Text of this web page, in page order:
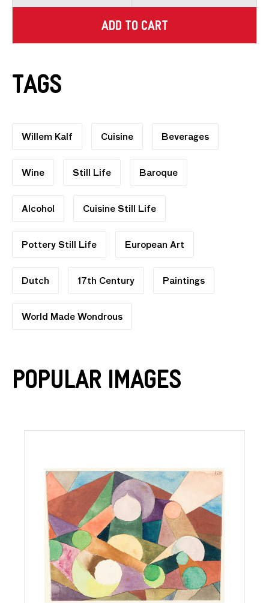
ADD TO CART
Tags
Willem Kalf Cuisine Beverages
Wine Still Life Baroque
Alcohol Cuisine Still Life
Pottery Still Life European Art
Dutch 17th Century Paintings
World Made Wondrous
Popular Images